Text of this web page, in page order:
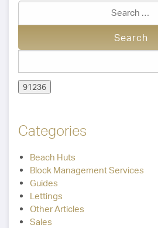
Categories
Beach Huts
Block Management Services
Guides
Lettings
Other Articles
Sales